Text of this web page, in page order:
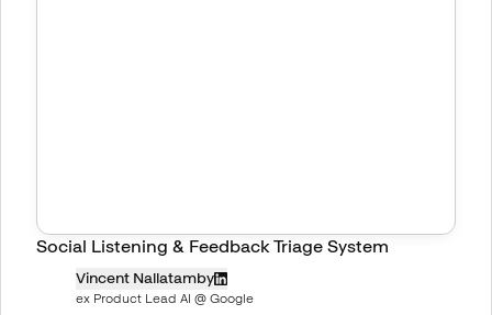
Social Listening & Feedback Triage System
Vincent Nallatamby
ex Product Lead AI @ Google